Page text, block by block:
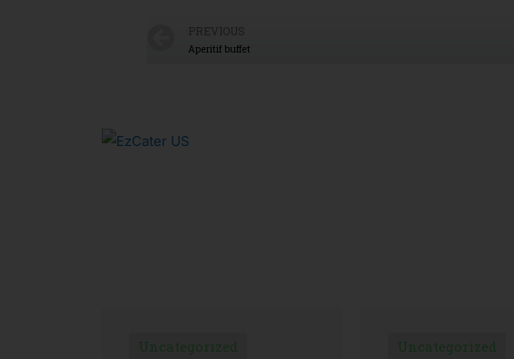
PREVIOUS
Aperitif buffet
Uncategorized Uncategorized